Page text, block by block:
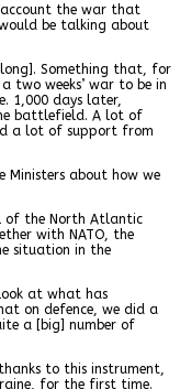
account the war that
be talking about
Something that, for
two weeks’ war to be in
1,000 days later,
battlefield. A lot of
a lot of support from
Ministers about how we
of the North Atlantic
with NATO, the
situation in the
at what has
on defence, we did a
a [big] number of
to this instrument,
for the first time.